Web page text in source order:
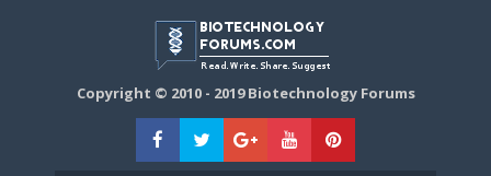
Copyright © 2010 - 2019 Biotechnology Forums